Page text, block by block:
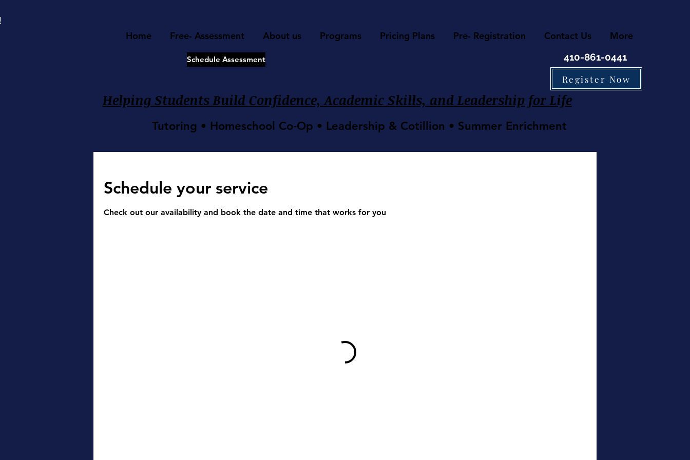
Home Free- Assessment About us Programs Pricing Plans Pre- Registration Contact Us More
Schedule Assessment
410-861-0441
Register Now
Helping Students Build Confidence, Academic Skills, and Leadership for Life
Tutoring • Homeschool Co‑Op • Leadership & Cotillion • Summer Enrichment
Schedule your service
Check out our availability and book the date and time that works for you